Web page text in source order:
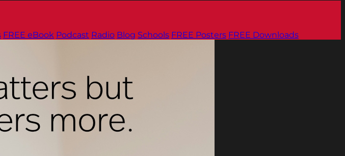
FREE eBook Podcast Radio Blog Schools FREE Posters FREE Downloads